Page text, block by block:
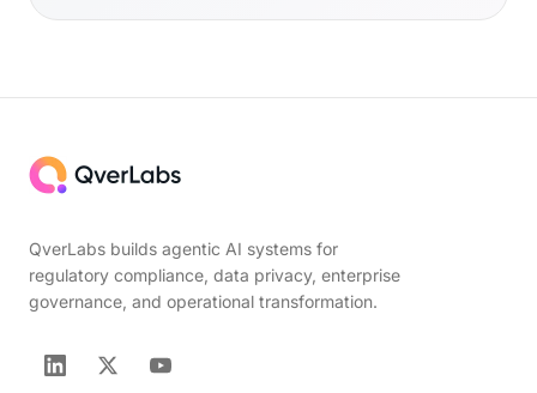
QverLabs builds agentic AI systems for
regulatory compliance, data privacy, enterprise
governance, and operational transformation.